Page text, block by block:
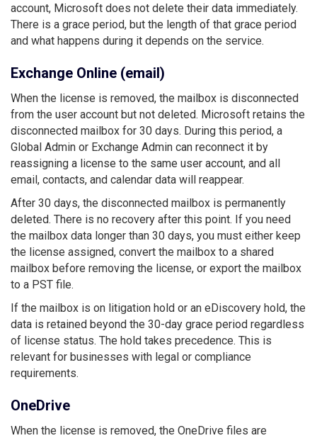
account, Microsoft does not delete their data immediately.
There is a grace period, but the length of that grace period
and what happens during it depends on the service.
Exchange Online (email)
When the license is removed, the mailbox is disconnected
from the user account but not deleted. Microsoft retains the
disconnected mailbox for 30 days. During this period, a
Global Admin or Exchange Admin can reconnect it by
reassigning a license to the same user account, and all
email, contacts, and calendar data will reappear.
After 30 days, the disconnected mailbox is permanently
deleted. There is no recovery after this point. If you need
the mailbox data longer than 30 days, you must either keep
the license assigned, convert the mailbox to a shared
mailbox before removing the license, or export the mailbox
to a PST file.
If the mailbox is on litigation hold or an eDiscovery hold, the
data is retained beyond the 30-day grace period regardless
of license status. The hold takes precedence. This is
relevant for businesses with legal or compliance
requirements.
OneDrive
When the license is removed, the OneDrive files are